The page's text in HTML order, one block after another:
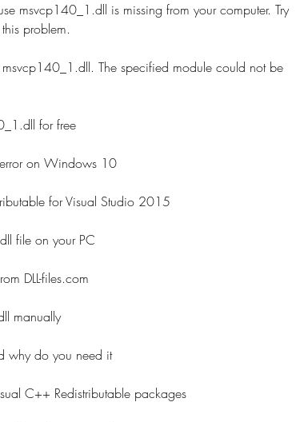
msvcp140_1.dll is missing from your computer. Try
problem.
The specified module could not be
for free
on Windows 10
for Visual Studio 2015
file on your PC
DLL-files.com
manually
why do you need it
C++ Redistributable packages